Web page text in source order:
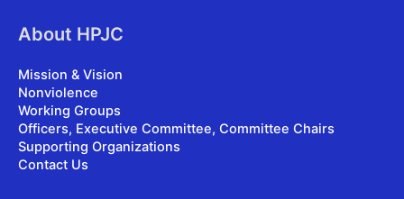
About HPJC
Mission & Vision
Nonviolence
Working Groups
Officers, Executive Committee, Committee Chairs
Supporting Organizations
Contact Us